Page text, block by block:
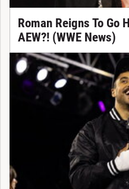
Roman Reigns To Go
AEW?! (WWE News)